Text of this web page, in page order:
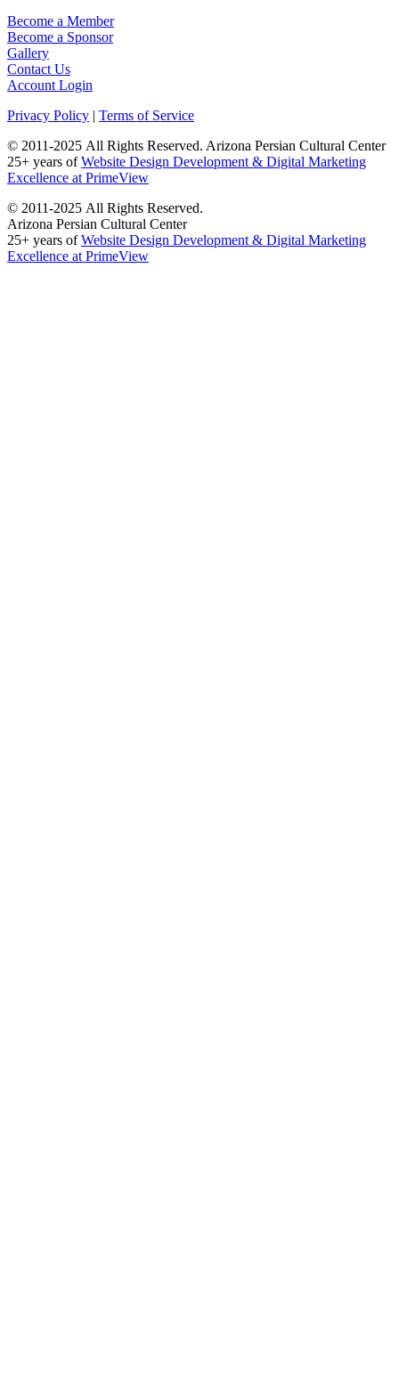
Become a Member
Become a Sponsor
Gallery
Contact Us
Account Login
Privacy Policy | Terms of Service
© 2011-2025 All Rights Reserved. Arizona Persian Cultural Center
25+ years ofWebsite Design Development & Digital Marketing
Excellence at PrimeView
© 2011-2025 All Rights Reserved.
Arizona Persian Cultural Center
25+ years ofWebsite Design Development & Digital Marketing
Excellence at PrimeView